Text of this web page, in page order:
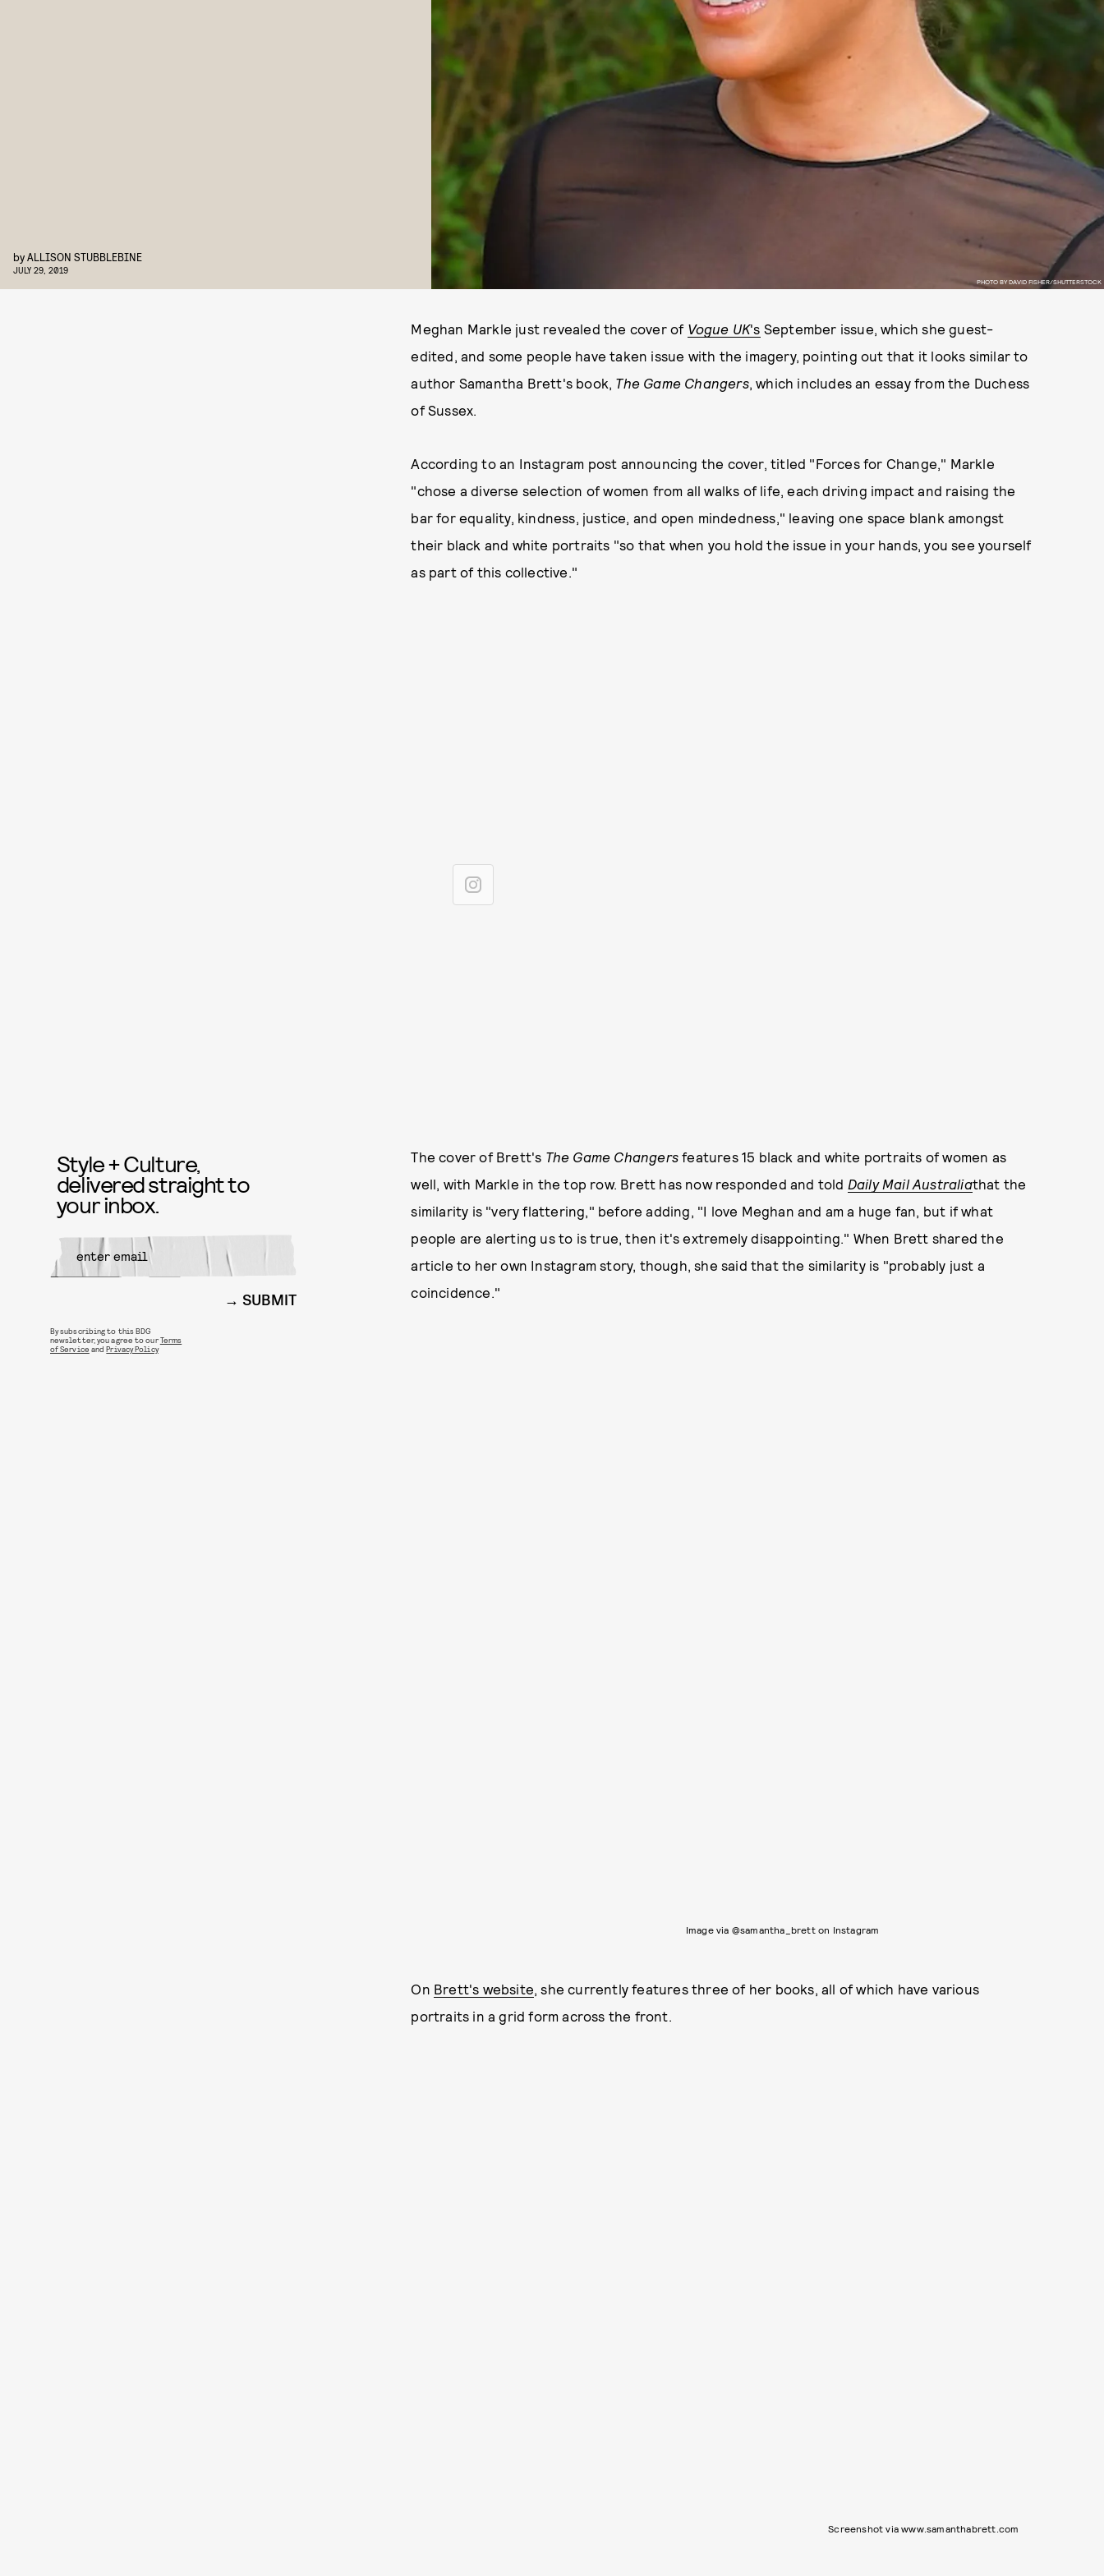
PHOTO BY DAVID FISHER/SHUTTERSTOCK
byALLISON STUBBLEBINE
JULY 29, 2019
Meghan Markle just revealed the cover of Vogue UK's September issue, which she guest-
edited, and some people have taken issue with the imagery, pointing out that it looks similar to
author Samantha Brett's book, The Game Changers, which includes an essay from the Duchess
of Sussex.
According to an Instagram post announcing the cover, titled "Forces for Change," Markle
"chose a diverse selection of women from all walks of life, each driving impact and raising the
bar for equality, kindness, justice, and open mindedness," leaving one space blank amongst
their black and white portraits "so that when you hold the issue in your hands, you see yourself
as part of this collective."
The cover of Brett's The Game Changers features 15 black and white portraits of women as
well, with Markle in the top row. Brett has now responded and told Daily Mail Australiathat the
similarity is "very flattering," before adding, "I love Meghan and am a huge fan, but if what
people are alerting us to is true, then it's extremely disappointing." When Brett shared the
article to her own Instagram story, though, she said that the similarity is "probably just a
coincidence."
Image via @samantha_brett on Instagram
On Brett's website , she currently features three of her books, all of which have various
portraits in a grid form across the front.
Screenshot via www.samanthabrett.com
Style + Culture,
delivered straight to
your inbox.
SUBMIT
By subscribing to this BDG
newsletter, you agree to ourTerms
of Service andPrivacy Policy